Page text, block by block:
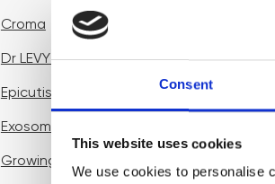
Consent
This website uses cookies
We use cookies to personalise
Croma
Dr LEVY Switzerland®
Epicutis
Exosomes & Microneedling
Growing your business